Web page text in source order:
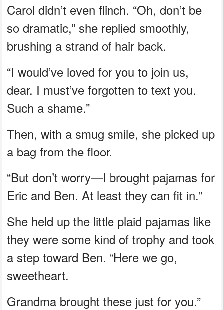
Carol didn’t even flinch. “Oh, don’t be
so dramatic,” she replied smoothly,
brushing a strand of hair back.
“I would’ve loved for you to join us,
dear. I must’ve forgotten to text you.
Such a shame.”
Then, with a smug smile, she picked up
a bag from the floor.
“But don’t worry—I brought pajamas for
Eric and Ben. At least they can fit in.”
She held up the little plaid pajamas like
they were some kind of trophy and took
a step toward Ben. “Here we go,
sweetheart.
Grandma brought these just for you.”